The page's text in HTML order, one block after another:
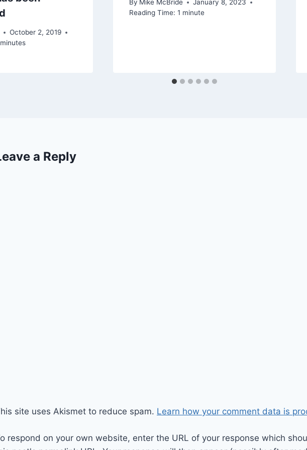
October 2, 2019
minutes
By Mike McBride
January 8, 2023
Reading Time: 1 minute
a Reply
site uses Akismet to reduce spam. Learn how your comment data is
respond on your own website, enter the URL of your response which